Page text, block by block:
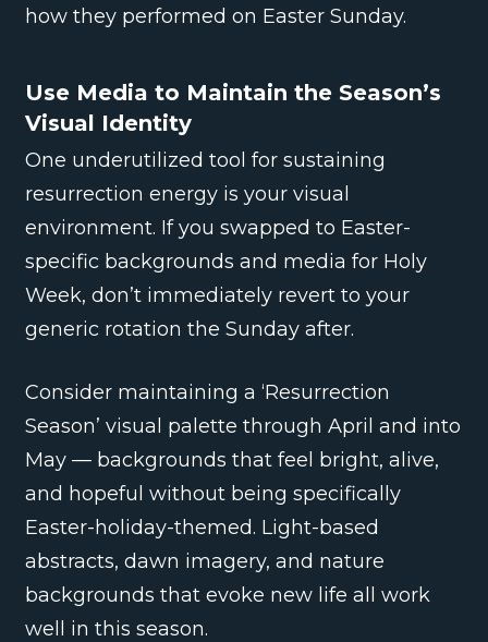
how they performed on Easter Sunday.
Use Media to Maintain the Season’s
Visual Identity
One underutilized tool for sustaining
resurrection energy is your visual
environment. If you swapped to Easter-
specific backgrounds and media for Holy
Week, don’t immediately revert to your
generic rotation the Sunday after.
Consider maintaining a ‘Resurrection
Season’ visual palette through April and into
May — backgrounds that feel bright, alive,
and hopeful without being specifically
Easter-holiday-themed. Light-based
abstracts, dawn imagery, and nature
backgrounds that evoke new life all work
well in this season.